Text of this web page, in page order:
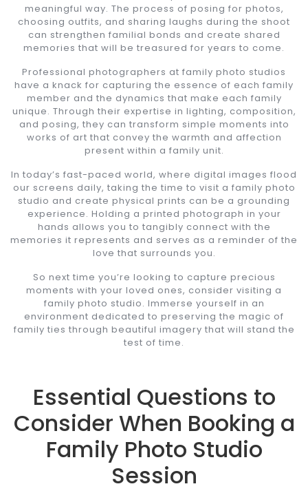
meaningful way. The process of posing for photos,
choosing outfits, and sharing laughs during the shoot
can strengthen familial bonds and create shared
memories that will be treasured for years to come.
Professional photographers at family photo studios
have a knack for capturing the essence of each family
member and the dynamics that make each family
unique. Through their expertise in lighting, composition,
and posing, they can transform simple moments into
works of art that convey the warmth and affection
present within a family unit.
In today’s fast-paced world, where digital images flood
our screens daily, taking the time to visit a family photo
studio and create physical prints can be a grounding
experience. Holding a printed photograph in your
hands allows you to tangibly connect with the
memories it represents and serves as a reminder of the
love that surrounds you.
So next time you’re looking to capture precious
moments with your loved ones, consider visiting a
family photo studio. Immerse yourself in an
environment dedicated to preserving the magic of
family ties through beautiful imagery that will stand the
test of time.
Essential Questions to
Consider When Booking a
Family Photo Studio
Session